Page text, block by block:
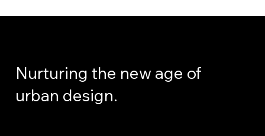
Nurturing the new age of
urban design.